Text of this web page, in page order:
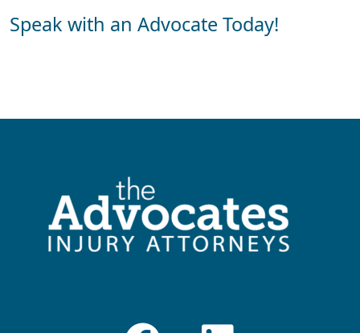
Speak with an Advocate Today!